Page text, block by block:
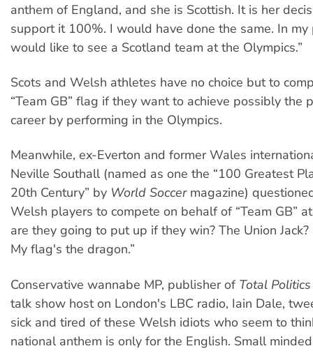
anthem of England, and she is Scottish. It is her
support it 100%. I would have done the same. In
would like to see a Scotland team at the Olympics.”
Scots and Welsh athletes have no choice but to
“Team GB” flag if they want to achieve possibly the
career by performing in the Olympics.
Meanwhile, ex-Everton and former Wales
Neville Southall (named as one the “100 Greatest
20th Century” by World Soccermagazine)
Welsh players to compete on behalf of “Team GB”
are they going to put up if they win? The Union
My flag's the dragon.”
Conservative wannabe MP, publisher of Total Politics
talk show host on London's LBC radio, Iain Dale,
sick and tired of these Welsh idiots who seem to
national anthem is only for the English. Small